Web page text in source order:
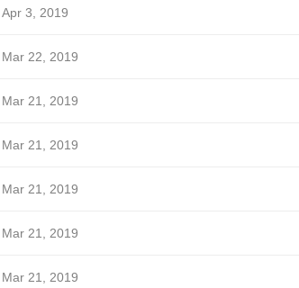
Apr 3, 2019
Mar 22, 2019
Mar 21, 2019
Mar 21, 2019
Mar 21, 2019
Mar 21, 2019
Mar 21, 2019